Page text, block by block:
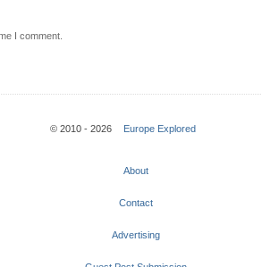
I comment.
© 2010 - 2026 Europe Explored
About
Contact
Advertising